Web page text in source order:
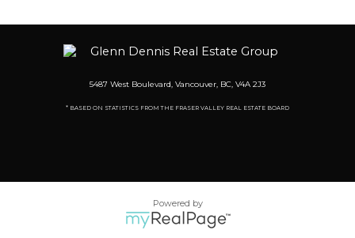
5487 West Boulevard, Vancouver, BC, V4A 2J3
* BASED ON STATISTICS FROM THE FRASER VALLEY REAL ESTATE BOARD
Powered by